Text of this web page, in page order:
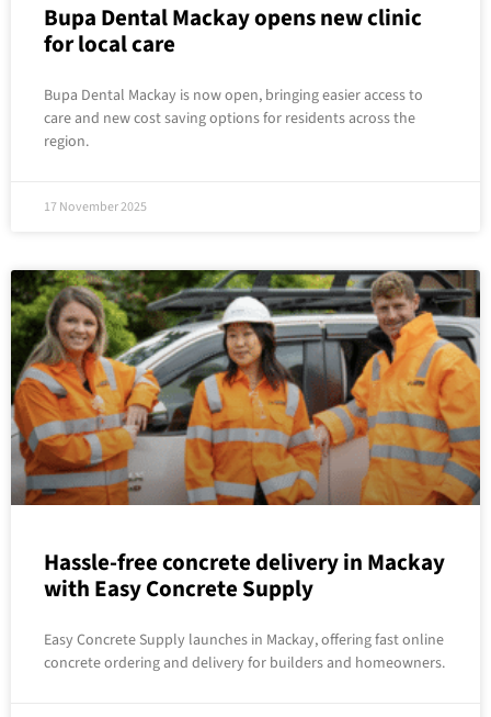
Bupa Dental Mackay opens new clinic
for local care
Bupa Dental Mackay is now open, bringing easier access to
care and new cost saving options for residents across the
region.
17 November 2025
Hassle-free concrete delivery in Mackay
with Easy Concrete Supply
Easy Concrete Supply launches in Mackay, offering fast online
concrete ordering and delivery for builders and homeowners.